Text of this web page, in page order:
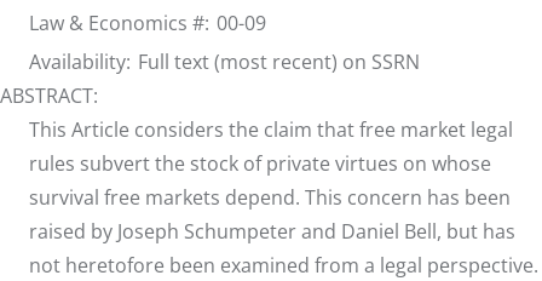
Law & Economics #: 00-09
Availability: Full text (most recent) on SSRN
ABSTRACT:
This Article considers the claim that free market legal
rules subvert the stock of private virtues on whose
survival free markets depend. This concern has been
raised by Joseph Schumpeter and Daniel Bell, but has
not heretofore been examined from a legal perspective.